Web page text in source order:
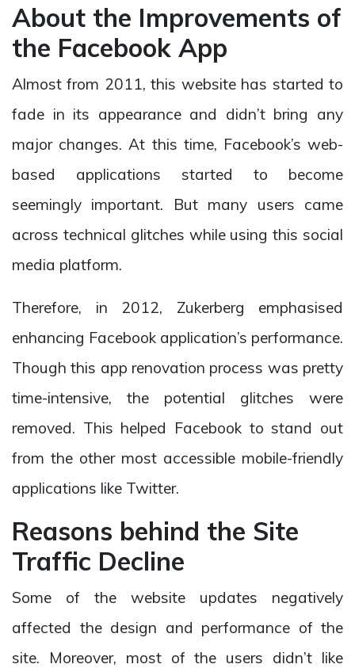
About the Improvements of
the Facebook App
Almost from 2011, this website has started to
fade in its appearance and didn’t bring any
major changes. At this time, Facebook’s web-
based applications started to become
seemingly important. But many users came
across technical glitches while using this social
media platform.
Therefore, in 2012, Zukerberg emphasised
enhancing Facebook application’s performance.
Though this app renovation process was pretty
time-intensive, the potential glitches were
removed. This helped Facebook to stand out
from the other most accessible mobile-friendly
applications like Twitter.
Reasons behind the Site
Traffic Decline
Some of the website updates negatively
affected the design and performance of the
site. Moreover, most of the users didn’t like